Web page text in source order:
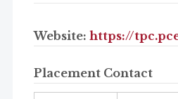
Website: https://
Placement Contact